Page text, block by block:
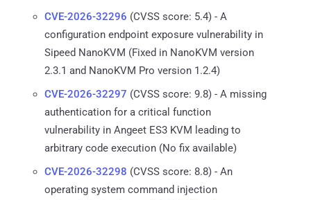
CVE-2026-32296 (CVSS score: 5.4) - A
configuration endpoint exposure vulnerability in
Sipeed NanoKVM (Fixed in NanoKVM version
2.3.1 and NanoKVM Pro version 1.2.4)
CVE-2026-32297 (CVSS score: 9.8) - A missing
authentication for a critical function
vulnerability in Angeet ES3 KVM leading to
arbitrary code execution (No fix available)
CVE-2026-32298 (CVSS score: 8.8) - An
operating system command injection